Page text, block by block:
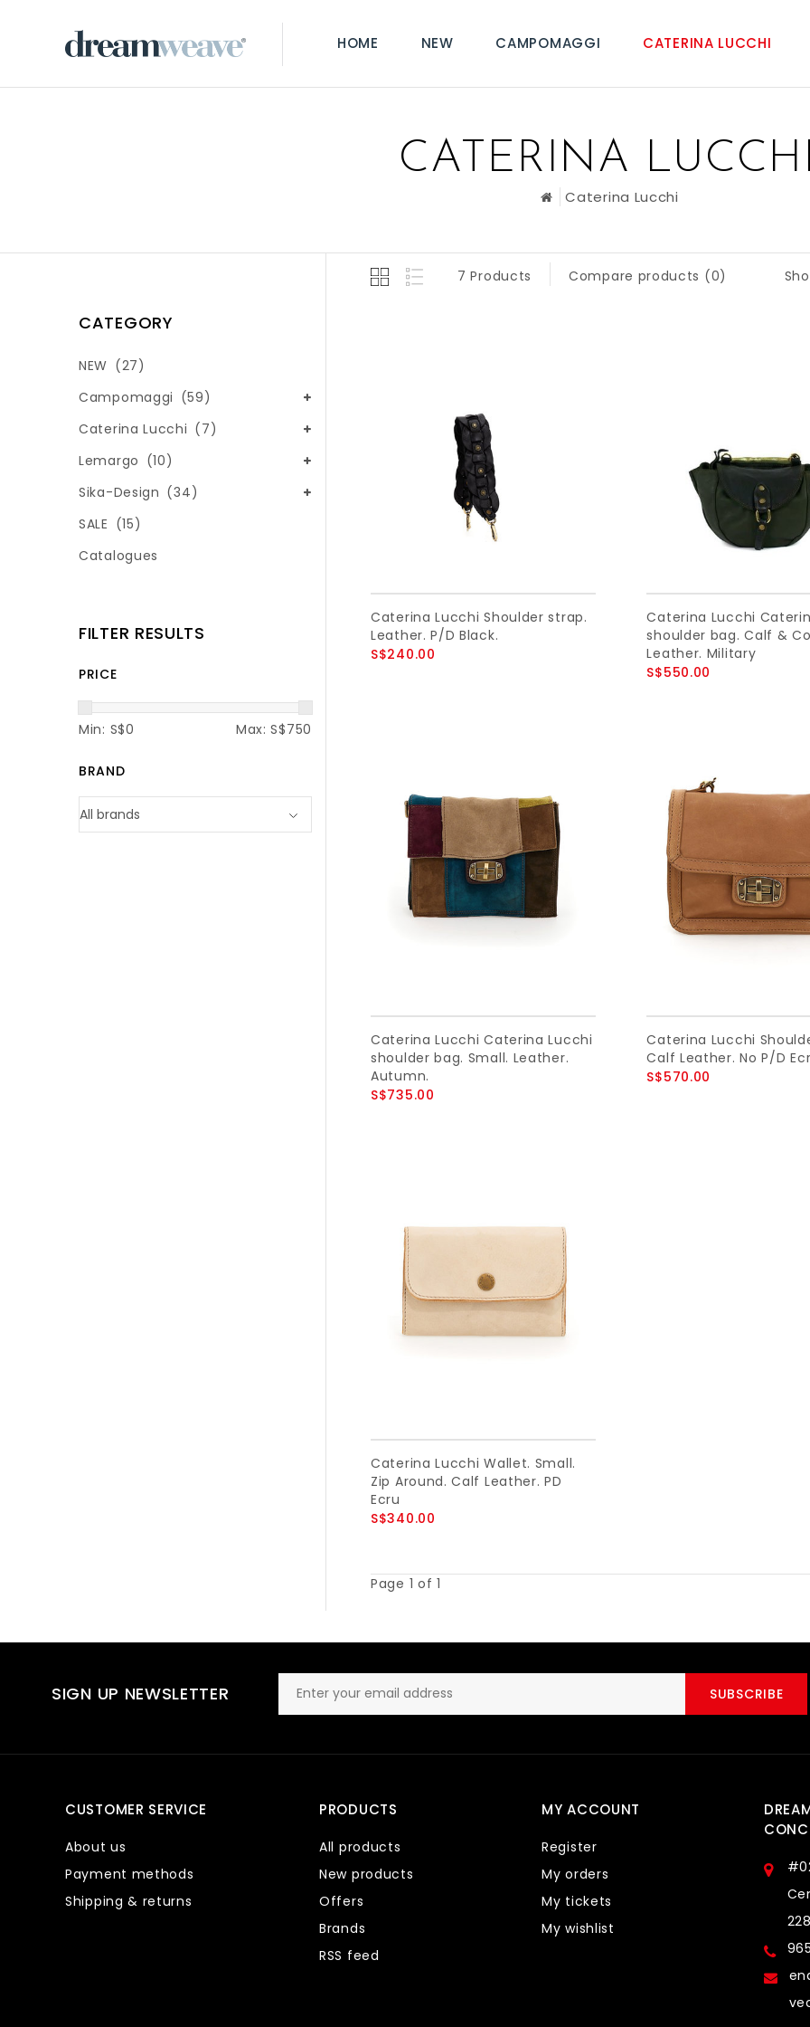
HOME NEW CAMPOMAGGI CATERINA LUCCHI
CATERINA
Caterina Lucchi
CATEGORY
NEW (27)
Campomaggi (59)
Caterina Lucchi (7)
Lemargo (10)
Sika-Design (34)
SALE (15)
Catalogues
FILTER RESULTS
PRICE
Min: S$0 Max: S$750
BRAND
7 Products Compare products (0)
Caterina Lucchi Shoulder strap.
Leather. P/D Black.
S$240.00
Caterina Lucchi
shoulder bag. Calf &
Leather. Military
S$550.00
Caterina Lucchi Caterina Lucchi
shoulder bag. Small. Leather.
Autumn.
S$735.00
Caterina Lucchi
Calf Leather. No P/D
S$570.00
Caterina Lucchi Wallet. Small.
Zip Around. Calf Leather. PD
Ecru
S$340.00
Page 1 of 1
SIGN UP NEWSLETTER SUBSCRIBE
CUSTOMER SERVICE
About us
Payment methods
Shipping & returns
PRODUCTS
All products
New products
Offers
Brands
RSS feed
MY ACCOUNT
Register
My orders
My tickets
My wishlist